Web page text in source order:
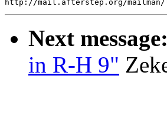
Next message:
in R-H 9"